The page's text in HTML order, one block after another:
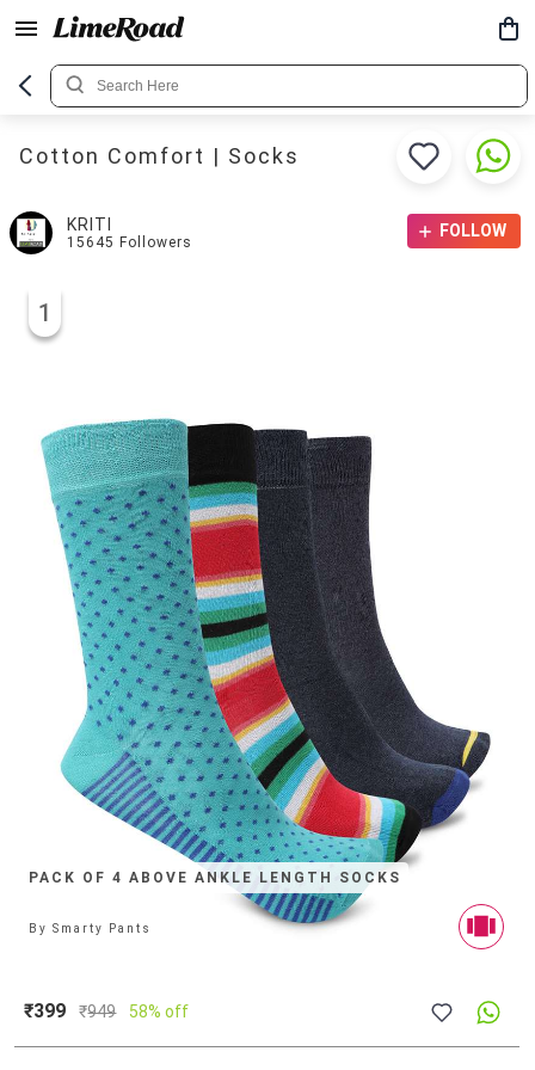
Cotton Comfort | Socks
KRITI
15645 Followers
FOLLOW
PACK OF 4 ABOVE ANKLE LENGTH SOCKS
1
BySmarty Pants
₹399 ₹949 58% off